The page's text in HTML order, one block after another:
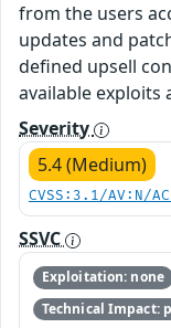
from the users
updates and
defined upsell
available exploits
Severity
5.4 (Medium)
CVSS:3.1/AV:N/
SSVC
Exploitation: none
Technical Impact: